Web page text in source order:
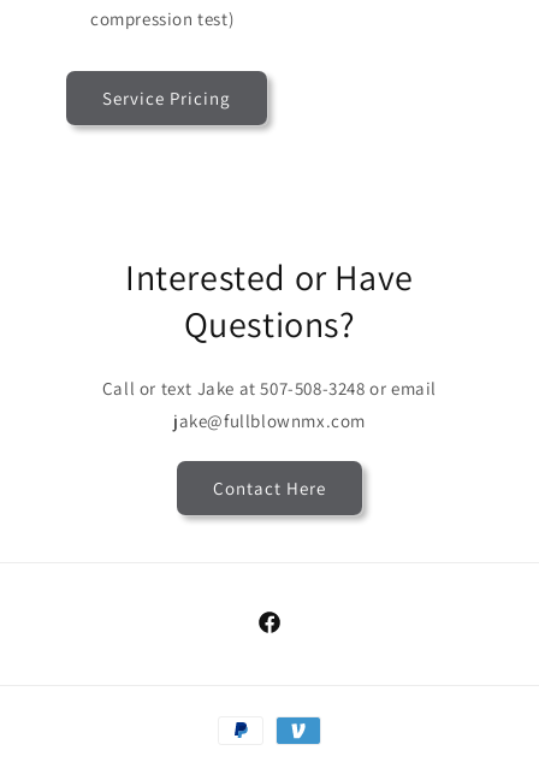
compression test)
Service Pricing
Interested or Have
Questions?
Call or text Jake at 507-508-3248 or email
jake@fullblownmx.com
Contact Here
Facebook
Payment